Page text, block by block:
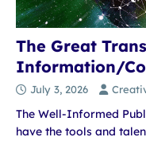
The Great
Information/
July 3, 2026
The Well-Informed
have the tools and